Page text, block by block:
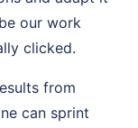
our work
clicked.
from
can sprint